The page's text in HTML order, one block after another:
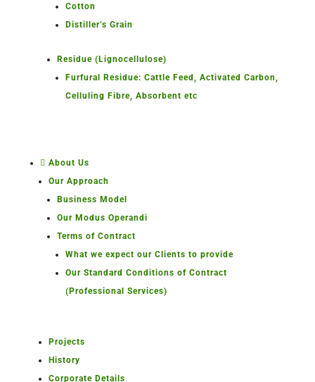
Cotton
Distiller’s Grain
Residue (Lignocellulose)
Furfural Residue: Cattle Feed, Activated Carbon,
Celluling Fibre, Absorbent etc
About Us
Our Approach
Business Model
Our Modus Operandi
Terms of Contract
What we expect our Clients to provide
Our Standard Conditions of Contract
(Professional Services)
Projects
History
Corporate Details